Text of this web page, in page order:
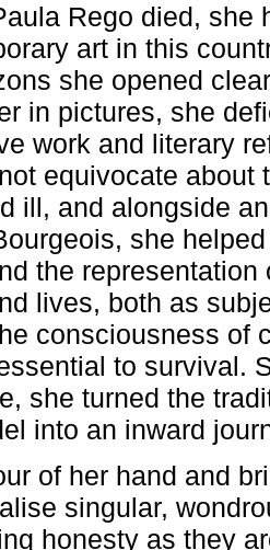
Rego died, she
art in this
she opened
in pictures, she
work and literary
equivocate about
ill, and alongside
she
the representation
lives, both as
consciousness of
to survival.
she turned the
into an inward
of her hand and
singular,
honesty as they